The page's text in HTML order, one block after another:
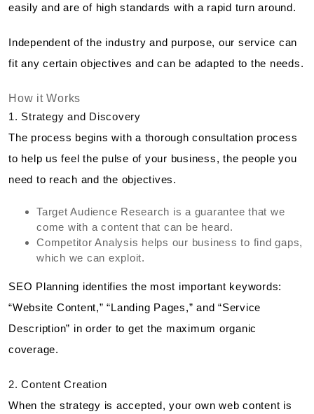
easily and are of high standards with a rapid turn around.
Independent of the industry and purpose, our service can
fit any certain objectives and can be adapted to the needs.
How it Works
1. Strategy and Discovery
The process begins with a thorough consultation process
to help us feel the pulse of your business, the people you
need to reach and the objectives.
Target Audience Research is a guarantee that we
come with a content that can be heard.
Competitor Analysis helps our business to find gaps,
which we can exploit.
SEO Planning identifies the most important keywords:
“Website Content,” “Landing Pages,” and “Service
Description” in order to get the maximum organic
coverage.
2. Content Creation
When the strategy is accepted, your own web content is